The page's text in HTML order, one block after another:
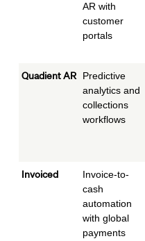
AR with
customer
portals
Quadient AR
Predictive
analytics and
collections
workflows
Invoiced
Invoice-to-
cash
automation
with global
payments